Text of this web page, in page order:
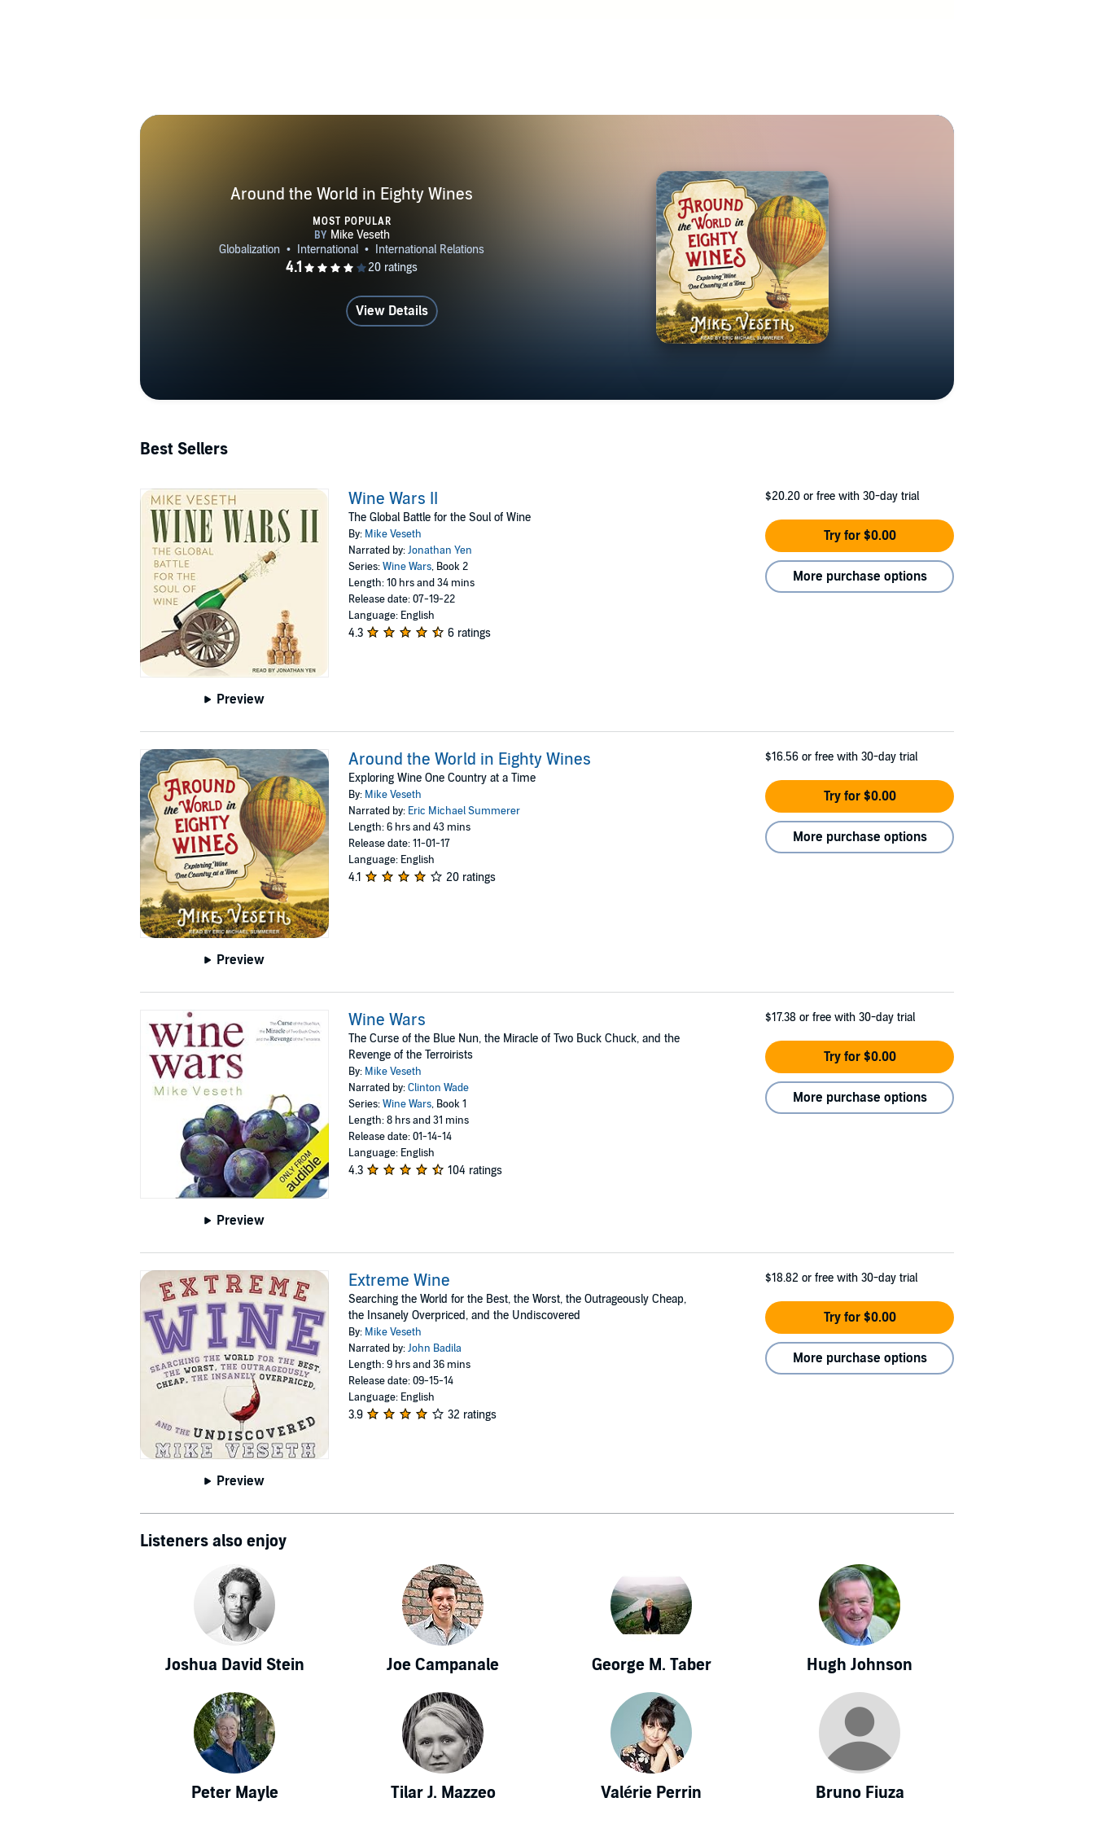
Around the World in Eighty Wines
MOST POPULAR
View Details
Best Sellers
Preview
Wine Wars II
The Global Battle for the Soul of Wine
By: Mike Veseth
Narrated by:Jonathan Yen
Series:Wine Wars, Book 2
Length: 10 hrs and 34 mins
Release date: 07-19-22
Language: English
4.3 6 ratings
$20.20 or free with 30-day trial
Try for $0.00
More purchase options
Preview
Around the World in Eighty Wines
Exploring Wine One Country at a Time
By: Mike Veseth
Narrated by: Eric Michael Summerer
Length: 6 hrs and 43 mins
Release date: 11-01-17
Language: English
4.1 20 ratings
$16.56 or free with 30-day trial
Try for $0.00
More purchase options
Preview
Wine Wars
The Curse of the Blue Nun, the Miracle of Two Buck Chuck, and the
Revenge of the Terroirists
By: Mike Veseth
Narrated by:Clinton Wade
Series:Wine Wars, Book 1
Length: 8 hrs and 31 mins
Release date: 01-14-14
Language: English
4.3 104 ratings
$17.38 or free with 30-day trial
Try for $0.00
More purchase options
Preview
Extreme Wine
Searching the World for the Best, the Worst, the Outrageously Cheap,
the Insanely Overpriced, and the Undiscovered
By: Mike Veseth
Narrated by:John Badila
Length: 9 hrs and 36 mins
Release date: 09-15-14
Language: English
3.9 32 ratings
$18.82 or free with 30-day trial
Try for $0.00
More purchase options
Listeners also enjoy
Joshua David Stein Joe Campanale George M. Taber Hugh Johnson
Peter Mayle Tilar J. Mazzeo Valérie Perrin Bruno Fiuza